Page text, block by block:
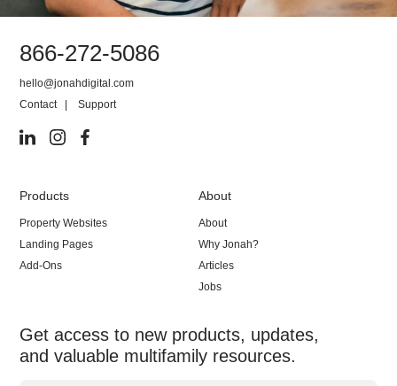
866-272-5086
hello@jonahdigital.com
Contact |Support
Products
Property Websites
Landing Pages
Add-Ons
About
About
Why Jonah?
Articles
Jobs
Get access to new products, updates,
and valuable multifamily resources.